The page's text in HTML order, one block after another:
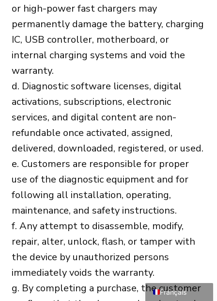
or high-power fast chargers may
permanently damage the battery, charging
IC, USB controller, motherboard, or
internal charging systems and void the
warranty.
d. Diagnostic software licenses, digital
activations, subscriptions, electronic
services, and digital content are non-
refundable once activated, assigned,
delivered, downloaded, registered, or used.
e. Customers are responsible for proper
use of the diagnostic equipment and for
following all installation, operating,
maintenance, and safety instructions.
f. Any attempt to disassemble, modify,
repair, alter, unlock, flash, or tamper with
the device by unauthorized persons
immediately voids the warranty.
g. By completing a purchase, the customer
Français
Deutsch
Español
Italiano
Čeština
Polski
Türkçe